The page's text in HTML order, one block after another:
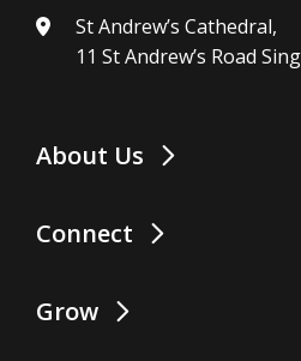
St Andrew’s Cathedral,
11 St Andrew’s Road
About Us
Connect
Grow